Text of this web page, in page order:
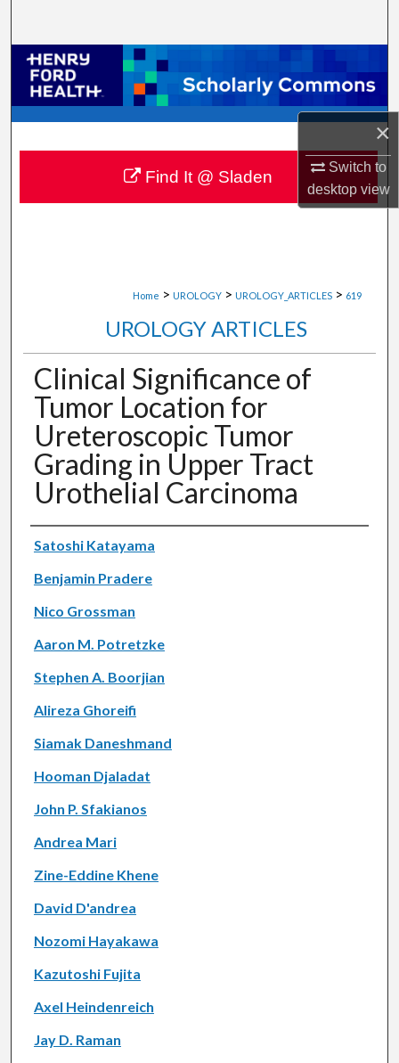
×
Switch to
desktopview
Browse Collections
My Account
About
Digital Commons Network™
Home > UROLOGY > UROLOGY_ARTICLES > 619
UROLOGY ARTICLES
Clinical Significance of
Tumor Location for
Ureteroscopic Tumor
Grading in Upper Tract
Urothelial Carcinoma
Authors
Satoshi Katayama
Benjamin Pradere
Nico Grossman
Aaron M. Potretzke
Stephen A. Boorjian
Alireza Ghoreifi
Siamak Daneshmand
Hooman Djaladat
John P. Sfakianos
Andrea Mari
Zine-Eddine Khene
David D'andrea
Nozomi Hayakawa
Kazutoshi Fujita
Axel Heindenreich
Jay D. Raman
Find It @ Sladen